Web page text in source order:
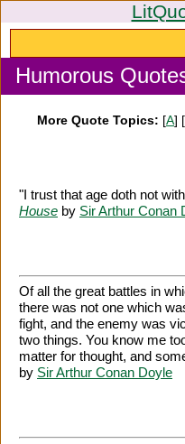
Humorous
More Quote Topics: [A] [
"I trust that age doth not
House by Sir Arthur Conan
Of all the great battles in
there was not one which
fight, and the enemy was
two things. You know me
matter for thought, and
by Sir Arthur Conan Doyle